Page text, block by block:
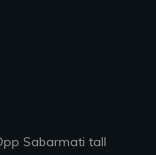
Sabarmati tall